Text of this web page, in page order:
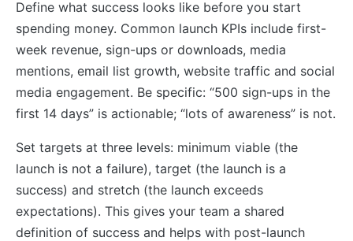
Define what success looks like before you start
spending money. Common launch KPIs include first-
week revenue, sign-ups or downloads, media
mentions, email list growth, website traffic and social
media engagement. Be specific: “500 sign-ups in the
first 14 days” is actionable; “lots of awareness” is not.
Set targets at three levels: minimum viable (the
launch is not a failure), target (the launch is a
success) and stretch (the launch exceeds
expectations). This gives your team a shared
definition of success and helps with post-launch